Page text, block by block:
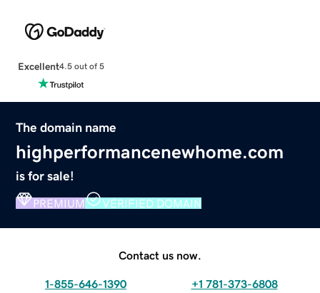
Excellent4.5 out of 5
The domain name
highperformancenewhome.com
is for sale!
PREMIUM VERIFIED DOMAIN
Contact us now.
1-855-646-1390 +1 781-373-6808